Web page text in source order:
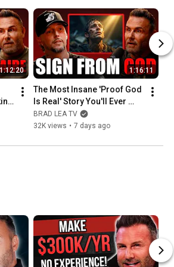
1:12:20 1:16:11
The Most Insane 'Proof God
Is Real' Story You'll Ever
Hear
BRAD LEA TV
32K views • 7 days ago